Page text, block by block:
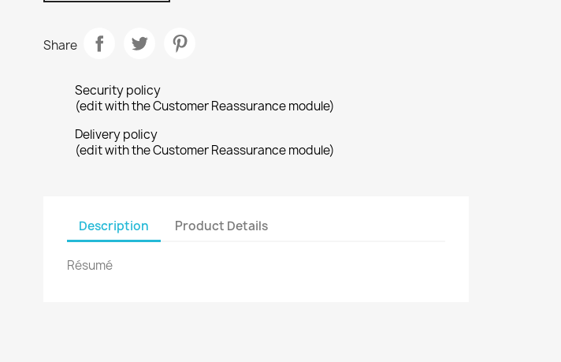
Share
Security policy
(edit with the Customer Reassurance module)
Delivery policy
(edit with the Customer Reassurance module)
Description Product Details
Résumé